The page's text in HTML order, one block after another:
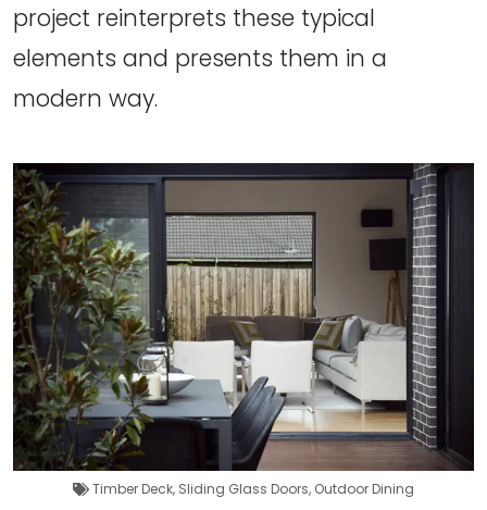
project reinterprets these typical
elements and presents them in a
modern way.
Timber Deck, Sliding Glass Doors, Outdoor Dining